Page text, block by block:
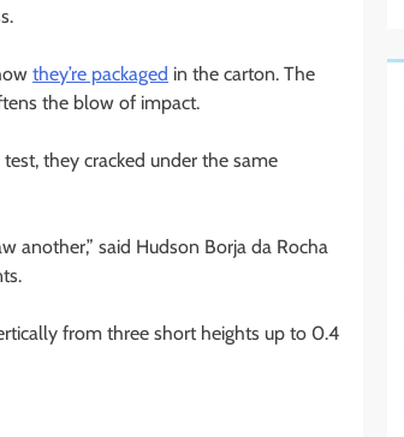
they’re packaged in the carton. The
the blow of impact.
they cracked under the same
another,” said Hudson Borja da Rocha
from three short heights up to 0.4